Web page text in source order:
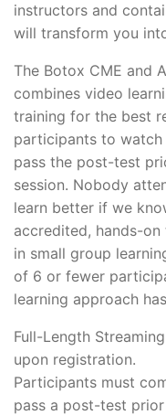
instructors and
will transform you
The Botox CME and
combines video
training for the best
participants to watch
pass the post-test
session. Nobody
learn better if we
accredited, hands-
in small group
of 6 or fewer
learning approach
Full-Length
upon registration.
Participants must
pass a post-test